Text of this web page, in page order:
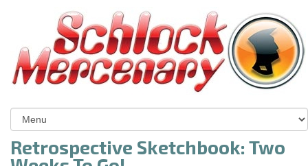
Retrospective Sketchbook: Two